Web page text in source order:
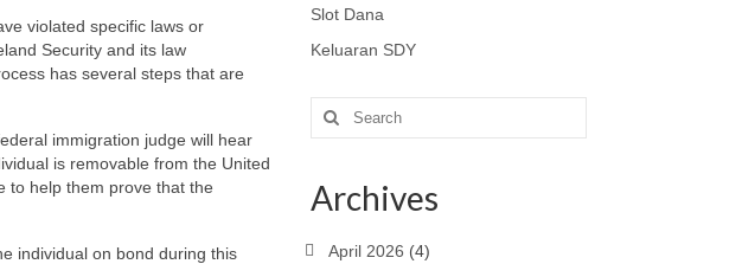
violated specific laws or
Security and its law
has several steps that are
immigration judge will hear
is removable from the United
to help them prove that the
individual on bond during this
Slot Dana
Keluaran SDY
Search
for:
Archives
April 2026 (4)